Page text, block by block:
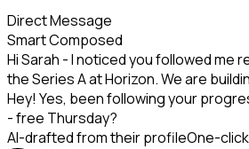
Direct Message
Smart Composed
Hi Sarah - I noticed you followed me
the Series A at Horizon. We are
Hey! Yes, been following your
- free Thursday?
AI-drafted from their profileOne-